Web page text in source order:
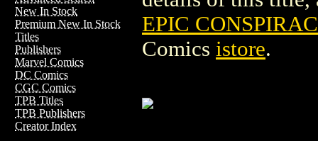
New In Stock
Premium New In Stock
Titles
Publishers
Marvel Comics
DC Comics
CGC Comics
TPB Titles
TPB Publishers
Creator Index
EPIC
Comics istore.